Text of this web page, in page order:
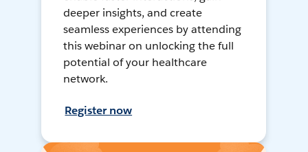
deeper insights, and create
seamless experiences by attending
this webinar on unlocking the full
potential of your healthcare
network.
Register now